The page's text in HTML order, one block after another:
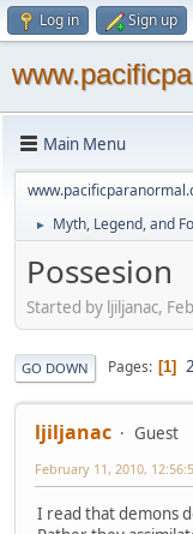
Log in Sign up
Main Menu
► Myth, Legend, and
Possesion
Started by ljiljanac,
GO DOWN Pages 1 2
ljiljanac Guest
February 11, 2010,
I read that demons